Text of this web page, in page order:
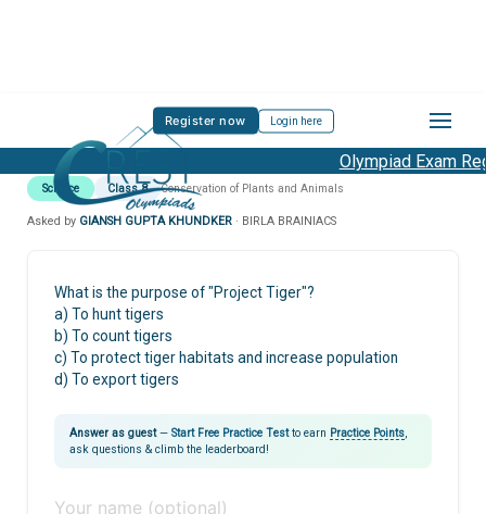
Register now Login here
Olympiad Exam
Science Class 8 Conservation of Plants and Animals
Asked by GIANSH GUPTA KHUNDKER · BIRLA BRAINIACS
What is the purpose of "Project Tiger"?
a) To hunt tigers
b) To count tigers
c) To protect tiger habitats and increase population
d) To export tigers
Answer as guest— Start Free Practice Testto earn Practice Points
ask questions & climb the leaderboard!